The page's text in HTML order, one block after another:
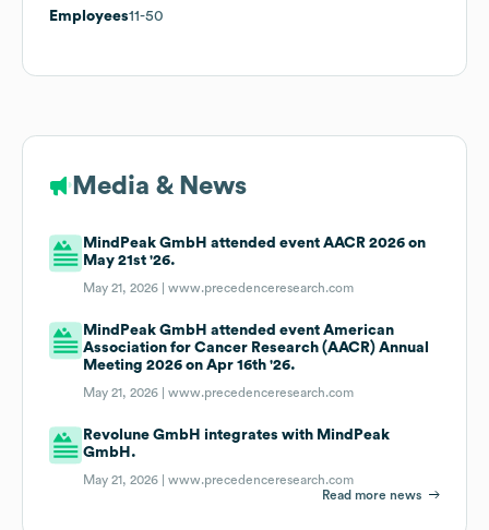
Employees11-50
Media & News
MindPeak GmbH attended event AACR 2026 on
May 21st '26.
May 21, 2026 |www.precedenceresearch.com
MindPeak GmbH attended event American
Association for Cancer Research (AACR) Annual
Meeting 2026 on Apr 16th '26.
May 21, 2026 |www.precedenceresearch.com
Revolune GmbH integrates with MindPeak
GmbH.
May 21, 2026 |www.precedenceresearch.com
Read more news